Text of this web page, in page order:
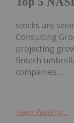
stocks are
Consulting
projecting
fintech
companies,...
Keep Reading...